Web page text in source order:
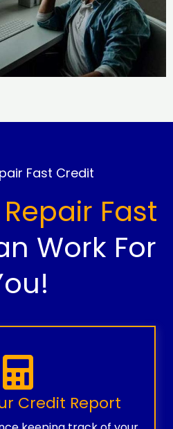
Fast Credit
Repair Fast
Work For
Credit Report